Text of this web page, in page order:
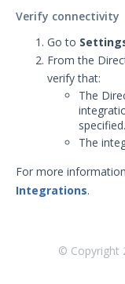
Release Notes
Glossary
Other Offerings
Customer
Customer Success
Verify connectivity
Go to
From the
verify that:
The
specified.
The
For more
Integrations.
© Copyright